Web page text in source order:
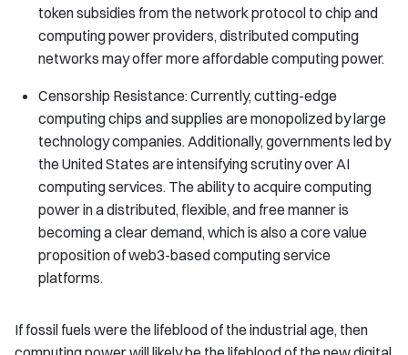
token subsidies from the network protocol to chip and
computing power providers, distributed computing
networks may offer more affordable computing power.
Censorship Resistance: Currently, cutting-edge
computing chips and supplies are monopolized by large
technology companies. Additionally, governments led by
the United States are intensifying scrutiny over AI
computing services. The ability to acquire computing
power in a distributed, flexible, and free manner is
becoming a clear demand, which is also a core value
proposition of web3-based computing service
platforms.
If fossil fuels were the lifeblood of the industrial age, then